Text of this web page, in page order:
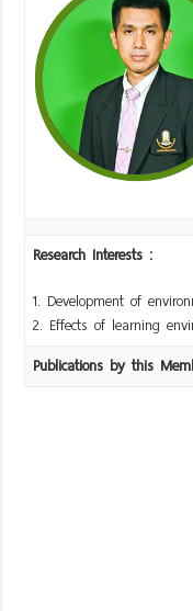
Research Interests :
1. Development of
2. Effects of learning
Publications by this